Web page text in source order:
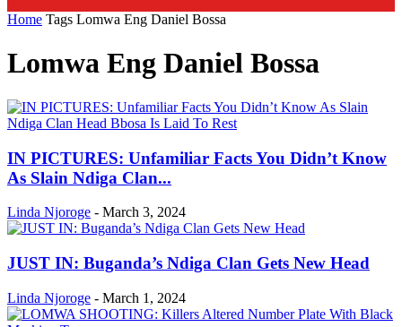
Home Tags Lomwa Eng Daniel Bossa
Lomwa Eng Daniel Bossa
IN PICTURES: Unfamiliar Facts You Didn’t Know
As Slain Ndiga Clan...
Linda Njoroge - March 3, 2024
JUST IN: Buganda’s Ndiga Clan Gets New Head
Linda Njoroge - March 1, 2024